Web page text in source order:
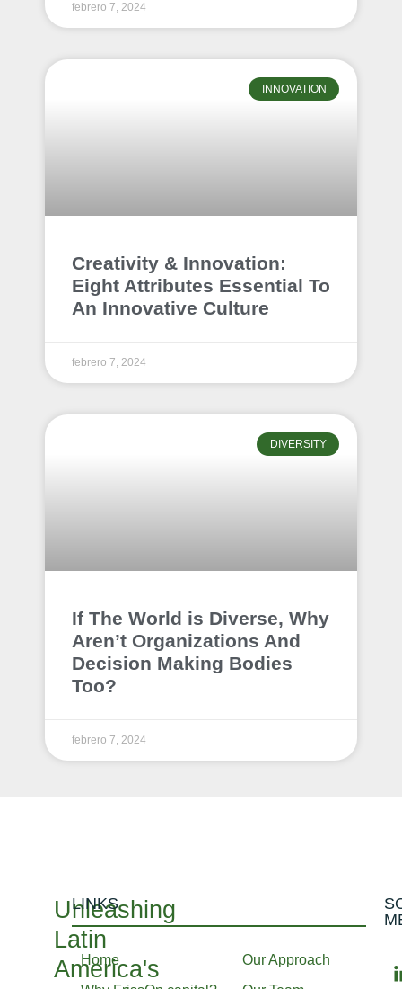
febrero 7, 2024
INNOVATION
Creativity & Innovation:
Eight Attributes Essential To
An Innovative Culture
febrero 7, 2024
DIVERSITY
If The World is Diverse, Why
Aren’t Organizations And
Decision Making Bodies
Too?
febrero 7, 2024
Unleashing
Latin
America's
LINKS
Home
Our Approach